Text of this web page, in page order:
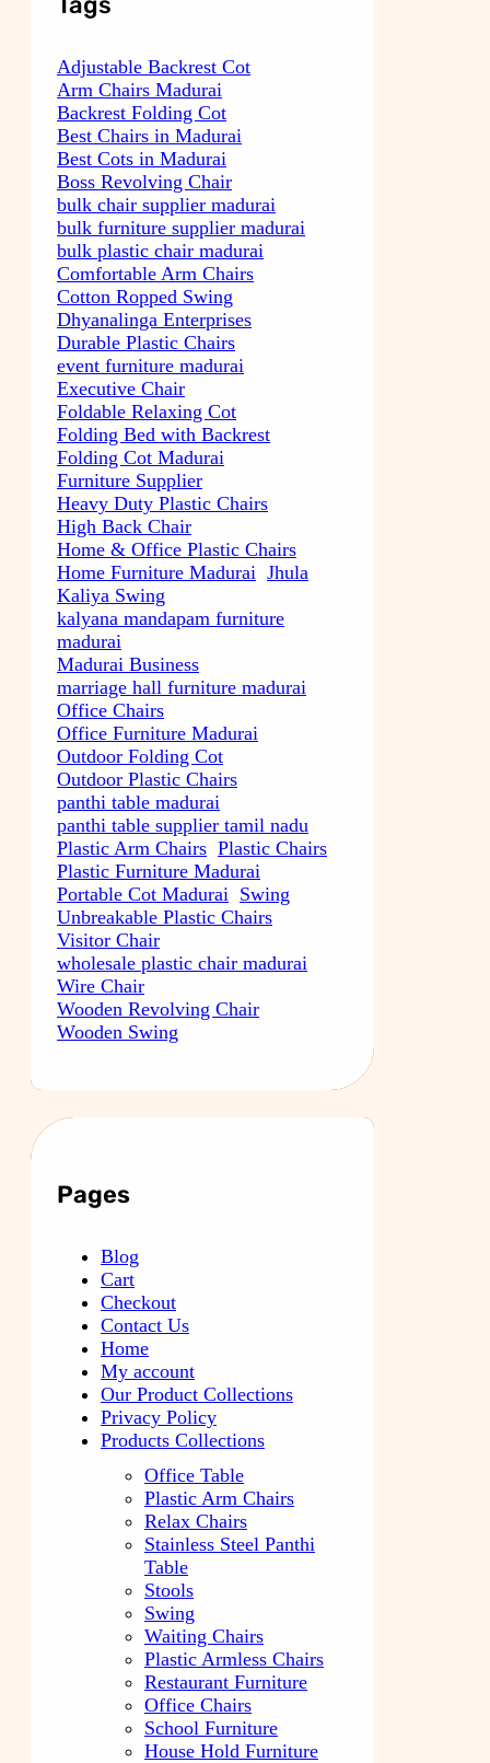
Adjustable Backrest Cot
Arm Chairs Madurai
Backrest Folding Cot
Best Chairs in Madurai
Best Cots in Madurai
Boss Revolving Chair
bulk chair supplier madurai
bulk furniture supplier madurai
bulk plastic chair madurai
Comfortable Arm Chairs
Cotton Ropped Swing
Dhyanalinga Enterprises
Durable Plastic Chairs
event furniture madurai
Executive Chair
Foldable Relaxing Cot
Folding Bed with Backrest
Folding Cot Madurai
Furniture Supplier
Heavy Duty Plastic Chairs
High Back Chair
Home & Office Plastic Chairs
Home Furniture Madurai Jhula
Kaliya Swing
kalyana mandapam furniture
madurai
Madurai Business
marriage hall furniture madurai
Office Chairs
Office Furniture Madurai
Outdoor Folding Cot
Outdoor Plastic Chairs
panthi table madurai
panthi table supplier tamil nadu
Plastic Arm Chairs Plastic Chairs
Plastic Furniture Madurai
Portable Cot Madurai Swing
Unbreakable Plastic Chairs
Visitor Chair
wholesale plastic chair madurai
Wire Chair
Wooden Revolving Chair
Wooden Swing
Pages
Blog
Cart
Checkout
Contact Us
Home
My account
Our Product Collections
Privacy Policy
Products Collections
Office Table
Plastic Arm Chairs
Relax Chairs
Stainless Steel Panthi
Table
Stools
Swing
Waiting Chairs
Plastic Armless Chairs
Restaurant Furniture
Office Chairs
School Furniture
House Hold Furniture